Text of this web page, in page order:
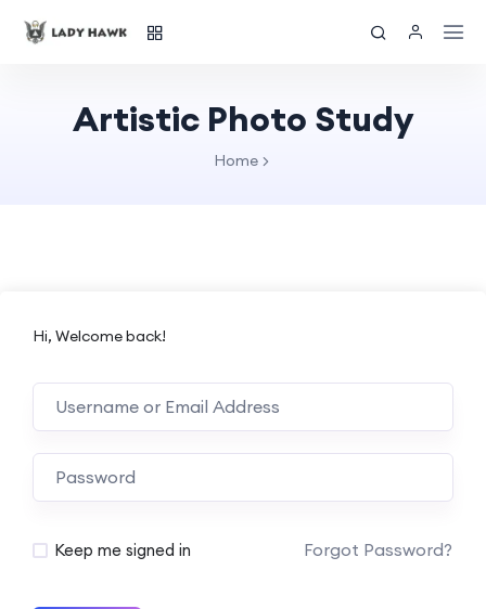
Artistic Photo Study
Home
Hi, Welcome back!
Keep me signed in Forgot Password?